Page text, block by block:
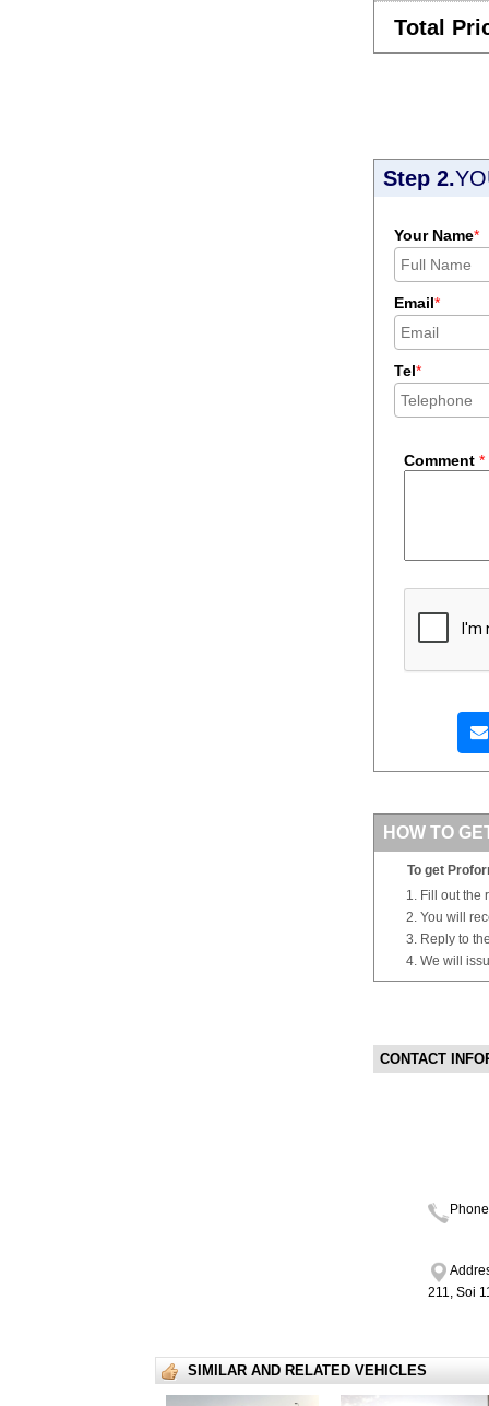
Total
Step 2.
Your Name*
Email*
Tel*
Comment *
HOW TO
To get
Fill out the
You will
Reply to
We will
CONTACT
211, Soi
SIMILAR AND RELATED VEHICLES